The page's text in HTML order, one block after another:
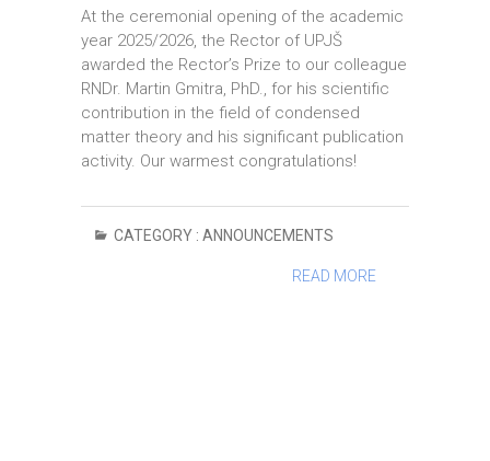
At the ceremonial opening of the academic
year 2025/2026, the Rector of UPJŠ
awarded the Rector’s Prize to our colleague
RNDr. Martin Gmitra, PhD., for his scientific
contribution in the field of condensed
matter theory and his significant publication
activity. Our warmest congratulations!
CATEGORY : ANNOUNCEMENTS
READ MORE